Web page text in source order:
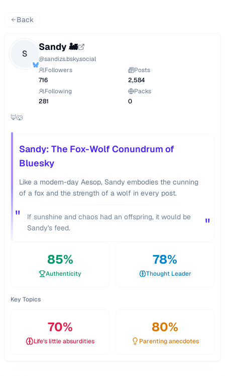
Back
S
Sandy 🚂
@sandizs.bsky.social
Followers
716
Posts
2,584
Following
281
Packs
0
🦊🐺
Sandy: The Fox-Wolf Conundrum of
Bluesky
Like a modern-day Aesop, Sandy embodies the cunning
of a fox and the strength of a wolf in every post.
"
If sunshine and chaos had an offspring, it would be
Sandy's feed.
"
85%
Authenticity
78%
Thought Leader
Key Topics
70%
Life's little absurdities
80%
Parenting anecdotes